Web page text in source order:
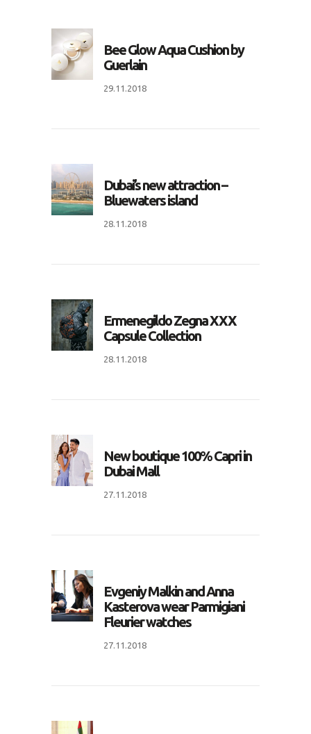
Bee Glow Aqua Cushion by
Guerlain
29.11.2018
Dubai’s new attraction –
Bluewaters island
28.11.2018
Ermenegildo Zegna XXX
Capsule Collection
28.11.2018
New boutique 100% Capri in
Dubai Mall
27.11.2018
Evgeniy Malkin and Anna
Kasterova wear Parmigiani
Fleurier watches
27.11.2018